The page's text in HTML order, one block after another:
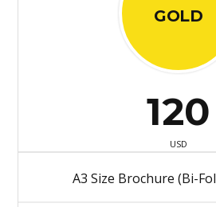
GOLD
120
USD
A3 Size Brochure (Bi-